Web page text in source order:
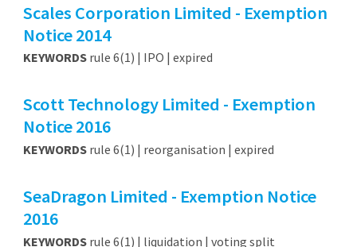
Scales Corporation Limited - Exemption
Notice 2014
KEYWORDSrule 6(1) | IPO | expired
Scott Technology Limited - Exemption
Notice 2016
KEYWORDSrule 6(1) | reorganisation | expired
SeaDragon Limited - Exemption Notice
2016
KEYWORDSrule 6(1) | liquidation | voting split